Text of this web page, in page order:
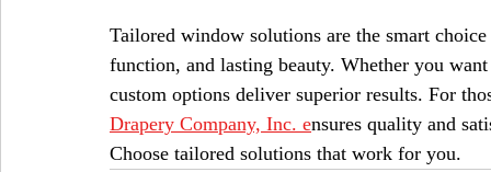
Tailored window solutions are the smart
function, and lasting beauty. Whether you
custom options deliver superior results. For
Drapery Company, Inc. ensures quality and
Choose tailored solutions that work for you.